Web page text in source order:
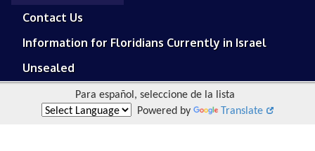
Contact Us
Information for Floridians Currently in Israel
Unsealed
Para español, seleccione de la lista
Powered by
Translate